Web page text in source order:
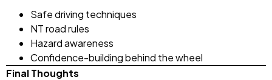
Safe driving techniques
NT road rules
Hazard awareness
Confidence-building behind the wheel
Final Thoughts